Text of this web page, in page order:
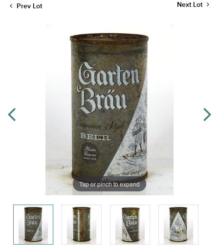
Prev Lot Next Lot
Tap or pinch to expand